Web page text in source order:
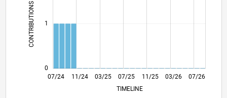
CONTRIBUTIONS L
0
1
L
07/24
10/24
01/25
04/25 07/25
10/25
01/26
04/26 07/26
11/24 03/25 11/25
03/26
TIMELINE